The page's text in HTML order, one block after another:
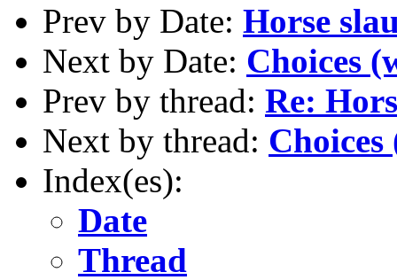
Prev by Date: Horse
Next by Date: Choices
Prev by thread: Re:
Next by thread:
Index(es):
Date
Thread